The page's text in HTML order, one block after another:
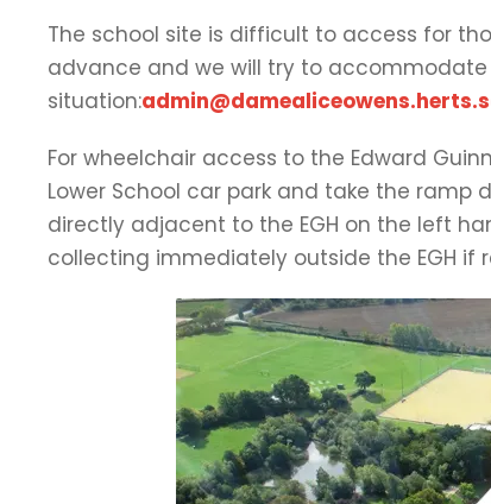
The school site is difficult to access for
advance and we will try to accommodate
situation:
For wheelchair access to the Edward
Lower School car park and take the ramp
directly adjacent to the EGH on the left
collecting immediately outside the EGH if